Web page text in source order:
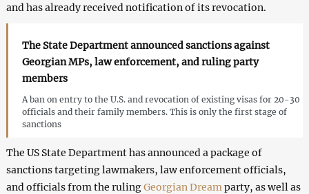
and has already received notification of its revocation.
The State Department announced sanctions against
Georgian MPs, law enforcement, and ruling party
members
A ban on entry to the U.S. and revocation of existing visas for 20-30
officials and their family members. This is only the first stage of
sanctions
The US State Department has announced a package of
sanctions targeting lawmakers, law enforcement officials,
and officials from the rulingGeorgian Dream party, as well as